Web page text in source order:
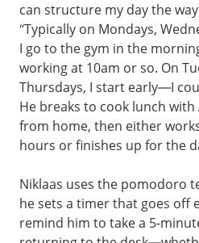
can structure my day the way
“Typically on Mondays,
I go to the gym in the
working at 10am or so. On
Thursdays, I start early—I
He breaks to cook lunch
from home, then either
hours or finishes up for the
Niklaas uses the pomodoro
he sets a timer that goes off
remind him to take a 5-